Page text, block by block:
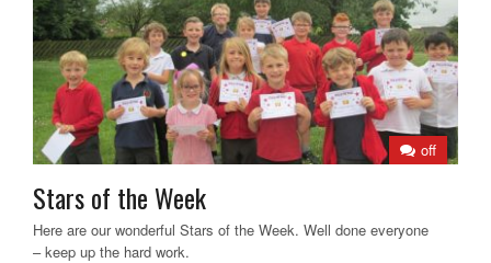
off
Stars of the Week
Here are our wonderful Stars of the Week. Well done everyone
– keep up the hard work.